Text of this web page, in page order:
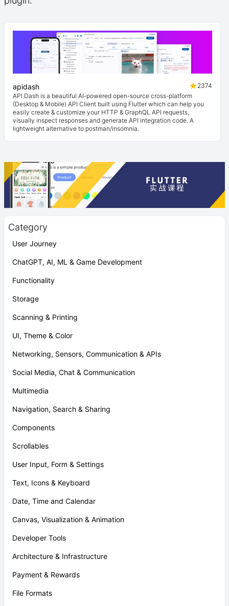
Category
User Journey
ChatGPT, AI, ML & Game Development
Functionality
Storage
Scanning & Printing
UI, Theme & Color
Networking, Sensors, Communication & APIs
Social Media, Chat & Communication
Multimedia
Navigation, Search & Sharing
Components
Scrollables
User Input, Form & Settings
Text, Icons & Keyboard
Date, Time and Calendar
Canvas, Visualization & Animation
Developer Tools
Architecture & Infrastructure
Payment & Rewards
File Formats
apidash
2374
API Dash is a beautiful AI-powered open-source cross-platform
(Desktop & Mobile) API Client built using Flutter which can help you
easily create & customize your HTTP & GraphQL API requests,
visually inspect responses and generate API integration code. A
lightweight alternative to postman/insomnia.